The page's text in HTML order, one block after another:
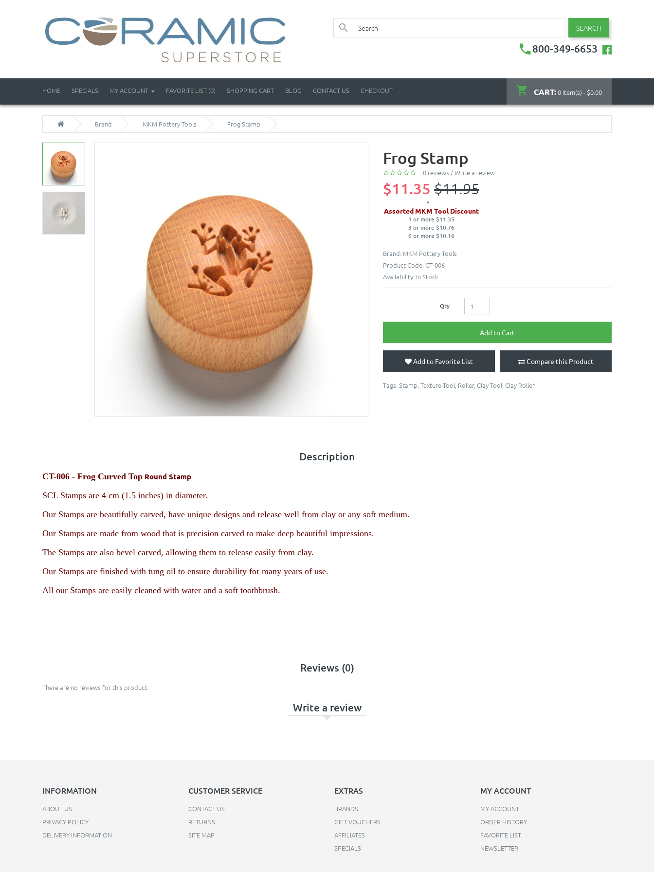
SEARCH
800-349-6653
CART:0 item(s) - $0.00
HOME SPECIALS MY ACCOUNT FAVORITE LIST (0) SHOPPING CART BLOG CONTACT US CHECKOUT
Brand MKM Pottery Tools Frog Stamp
Frog Stamp
0 reviews /Write a review
$11.35 $11.95
Assorted MKM Tool Discount
1 or more $11.35
3 or more $10.76
6 or more $10.16
Brand: MKM Pottery Tools
Product Code: CT-006
Availability: In Stock
Qty
Add to Cart
Add to Favorite List Compare this Product
Tags: Stamp Texture-Tool Roller, Clay Tool Clay Roller
Description
CT-006 - Frog Curved Top Round Stamp
SCL Stamps are 4 cm (1.5 inches) in diameter.
Our Stamps are beautifully carved, have unique designs and release well from clay or any soft medium.
Our Stamps are made from wood that is precision carved to make deep beautiful impressions.
The Stamps are also bevel carved, allowing them to release easily from clay.
Our Stamps are finished with tung oil to ensure durability for many years of use.
All our Stamps are easily cleaned with water and a soft toothbrush.
Reviews (0)
There are no reviews for this product.
Write a review
INFORMATION
ABOUT US
PRIVACY POLICY
DELIVERY INFORMATION
CUSTOMER SERVICE
CONTACT US
RETURNS
SITE MAP
EXTRAS
BRANDS
GIFT VOUCHERS
AFFILIATES
SPECIALS
MY ACCOUNT
MY ACCOUNT
ORDER HISTORY
FAVORITE LIST
NEWSLETTER